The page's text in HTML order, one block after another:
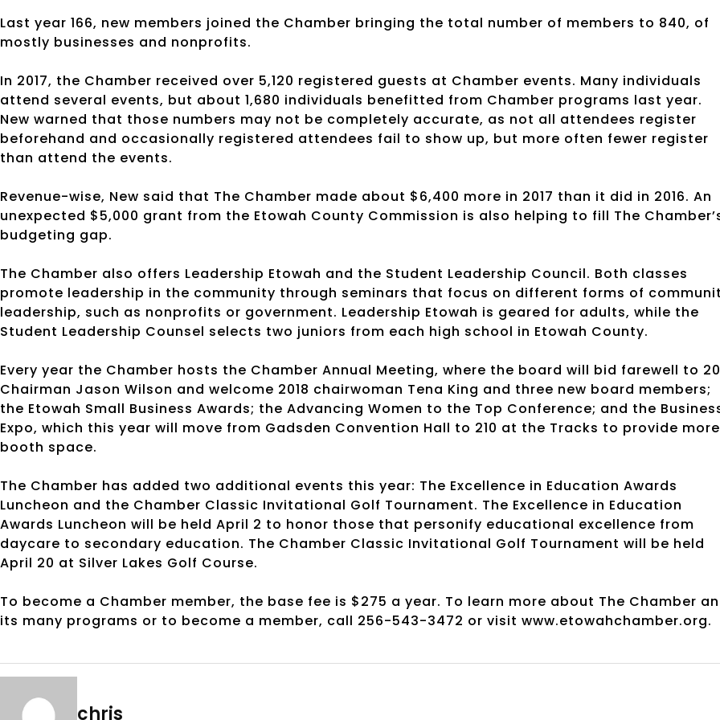
Last year 166, new members joined the Chamber bringing the total number of members to 840, of
mostly businesses and nonprofits.
In 2017, the Chamber received over 5,120 registered guests at Chamber events. Many individuals
attend several events, but about 1,680 individuals benefitted from Chamber programs last year.
New warned that those numbers may not be completely accurate, as not all attendees register
beforehand and occasionally registered attendees fail to show up, but more often fewer register
than attend the events.
Revenue-wise, New said that The Chamber made about $6,400 more in 2017 than it did in 2016. An
unexpected $5,000 grant from the Etowah County Commission is also helping to fill The
budgeting gap.
The Chamber also offers Leadership Etowah and the Student Leadership Council. Both classes
promote leadership in the community through seminars that focus on different forms of
leadership, such as nonprofits or government. Leadership Etowah is geared for adults, while the
Student Leadership Counsel selects two juniors from each high school in Etowah County.
Every year the Chamber hosts the Chamber Annual Meeting, where the board will bid farewell to
Chairman Jason Wilson and welcome 2018 chairwoman Tena King and three new board members;
the Etowah Small Business Awards; the Advancing Women to the Top Conference; and the
Expo, which this year will move from Gadsden Convention Hall to 210 at the Tracks to provide more
booth space.
The Chamber has added two additional events this year: The Excellence in Education Awards
Luncheon and the Chamber Classic Invitational Golf Tournament. The Excellence in Education
Awards Luncheon will be held April 2 to honor those that personify educational excellence from
daycare to secondary education. The Chamber Classic Invitational Golf Tournament will be held
April 20 at Silver Lakes Golf Course.
To become a Chamber member, the base fee is $275 a year. To learn more about The Chamber
its many programs or to become a member, call 256-543-3472 or visit www.etowahchamber.org.
chris